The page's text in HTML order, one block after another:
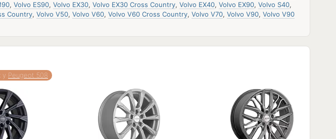
, Volvo ES90, Volvo EX30, Volvo EX30 Cross Country, Volvo EX40, Volvo EX90, Volvo S40,
Country, Volvo V50, Volvo V60, Volvo V60 Cross Country, Volvo V70, Volvo V90, Volvo V90
у Peugeot 508